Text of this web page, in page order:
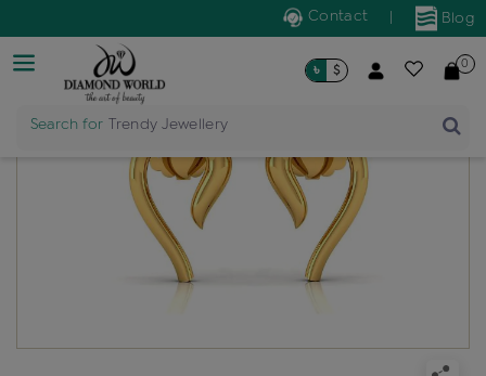
Blog
Contact
Search for Trendy Jewellery
৳ $ 0